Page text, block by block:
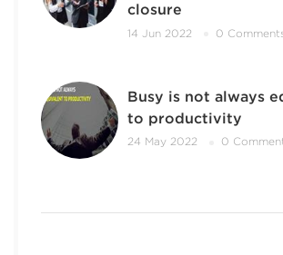
closure
14 Jun 2022 0
Busy is not always
to productivity
24 May 2022 0